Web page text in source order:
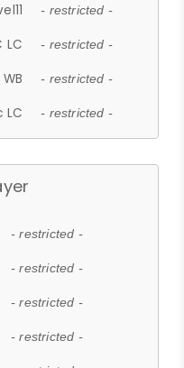
- restricted -
LC - restricted -
- restricted -
LC - restricted -
- restricted -
- restricted -
- restricted -
- restricted -